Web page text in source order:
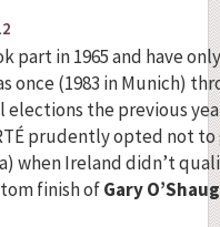
part in 1965 and have
once (1983 in Munich)
elections the previous
prudently opted not
when Ireland didn’t
finish ofGary